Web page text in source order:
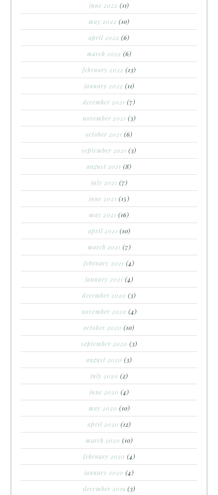
june 2022 (11)
may 2022 (10)
april 2022 (6)
march 2022 (6)
february 2022 (13)
january 2022 (11)
december 2021 (7)
november 2021 (3)
october 2021 (6)
september 2021 (3)
august 2021 (8)
july 2021 (7)
june 2021 (15)
may 2021 (16)
april 2021 (10)
march 2021 (7)
february 2021 (4)
january 2021 (4)
december 2020 (3)
november 2020 (4)
october 2020 (10)
september 2020 (3)
august 2020 (3)
july 2020 (2)
june 2020 (4)
may 2020 (10)
april 2020 (12)
march 2020 (10)
february 2020 (4)
january 2020 (4)
december 2019 (3)